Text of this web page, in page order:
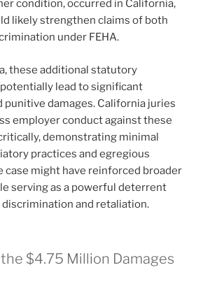
condition, occurred in California,
likely strengthen claims of both
under FEHA.
these additional statutory
lead to significant
punitive damages. California juries
employer conduct against these
demonstrating minimal
practices and egregious
case might have reinforced broader
serving as a powerful deterrent
and retaliation.
$4.75 Million Damages